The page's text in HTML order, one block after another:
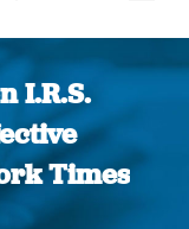
I.R.S.
Times